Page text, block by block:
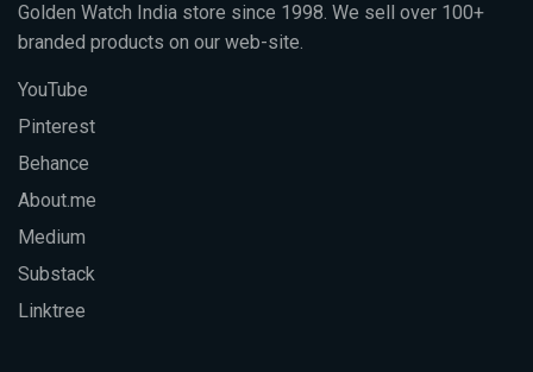
Golden Watch India store since 1998. We sell over 100+
branded products on our web-site.
YouTube
Pinterest
Behance
About.me
Medium
Substack
Linktree